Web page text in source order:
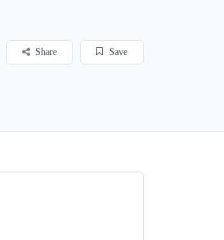
Save
Share